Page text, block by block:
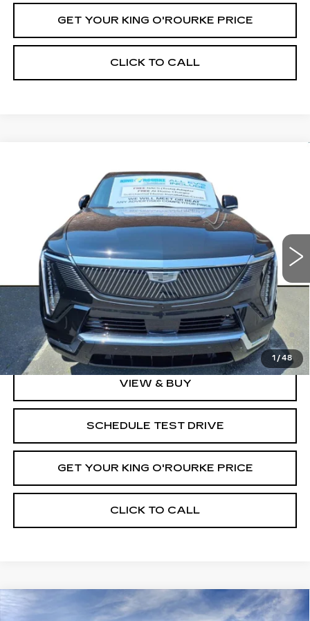
GET YOUR KING O'ROURKE PRICE
CLICK TO CALL
1 /48
Special Offer
1GYTEDKL2SU103570Stock:C50855Model:
Ext. Int.
$150,289
SALE PRICE
Less
MSRP: $150,289
2.9% APR for 60 Months Plus $2,500 Purchase
Allowance for Well-Qualified Buyers When Financed w/
Cadillac Financial
VIEW & BUY
SCHEDULE TEST DRIVE
GET YOUR KING O'ROURKE PRICE
CLICK TO CALL
NEW
CADILLAC ESCALADE
$5,000 $146,889
Compare Vehicle